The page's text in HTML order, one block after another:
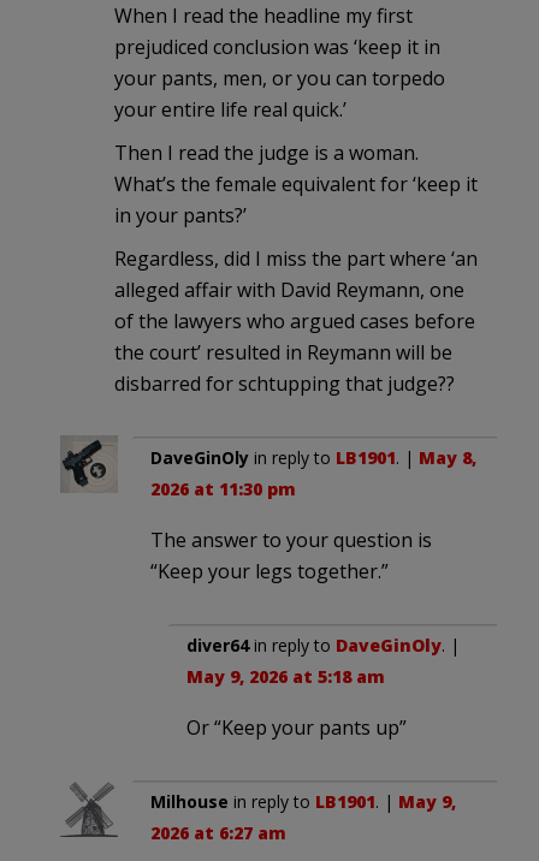
When I read the headline my first
prejudiced conclusion was ‘keep it in
your pants, men, or you can torpedo
your entire life real quick.’
Then I read the judge is a woman.
What’s the female equivalent for ‘keep it
in your pants?’
Regardless, did I miss the part where ‘an
alleged affair with David Reymann, one
of the lawyers who argued cases before
the court’ resulted in Reymann will be
disbarred for schtupping that judge??
DaveGinOly in reply to LB1901. | May 8,
2026 at 11:30 pm
The answer to your question is
“Keep your legs together.”
diver64in reply to DaveGinOly. |
May 9, 2026 at 5:18 am
Or “Keep your pants up”
Milhouse in reply to LB1901. | May 9,
2026 at 6:27 am